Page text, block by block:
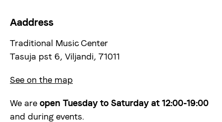
Aaddress
Traditional Music Center
Tasuja pst 6, Viljandi, 71011
See on the map
We are open Tuesday to Saturday at 12:00-19:00
and during events.